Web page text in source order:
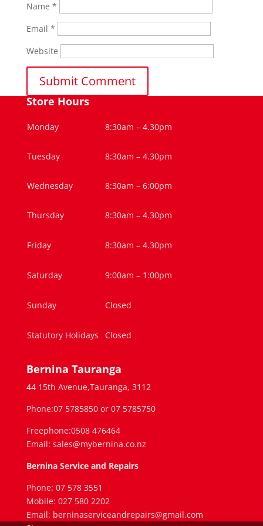
Name *
Email *
Website
Store Hours
Monday 8:30am – 4.30pm
Tuesday 8:30am – 4.30pm
Wednesday 8:30am – 6:00pm
Thursday 8:30am – 4.30pm
Friday 8:30am – 4.30pm
Saturday 9:00am – 1:00pm
Sunday Closed
Statutory Holidays Closed
Bernina Tauranga
44 15th Avenue,Tauranga, 3112
Phone:07 5785850 or 07 5785750
Freephone:0508 476464
Email: sales@mybernina.co.nz
Bernina Service and Repairs
Phone: 07 578 3551
Mobile: 027 580 2202
Email: berninaserviceandrepairs@gmail.com